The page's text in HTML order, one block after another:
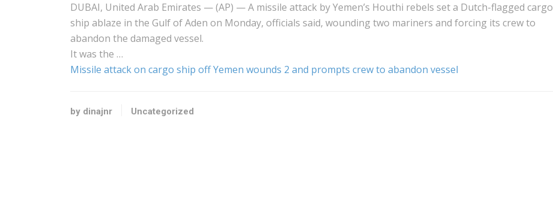
DUBAI, United Arab Emirates — (AP) — A missile attack by Yemen’s Houthi rebels set a Dutch-flagged cargo
ship ablaze in the Gulf of Aden on Monday, officials said, wounding two mariners and forcing its crew to
abandon the damaged vessel.
It was the …
Missile attack on cargo ship off Yemen wounds 2 and prompts crew to abandon vessel
by dinajnr Uncategorized